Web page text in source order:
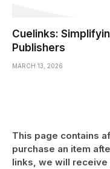
Cuelinks:
Publishers
MARCH 13, 2026
This page contains
purchase an item
links, we will receive